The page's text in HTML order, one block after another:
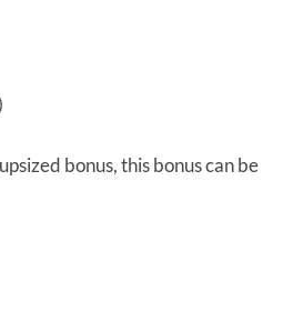
bonus, this bonus can be